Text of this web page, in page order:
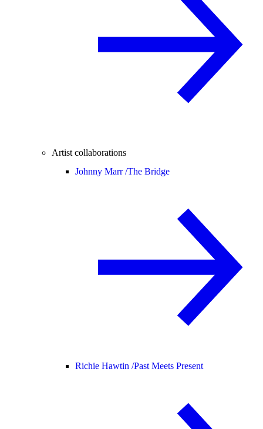
Artist collaborations
Johnny Marr /The Bridge
Richie Hawtin /Past Meets Present